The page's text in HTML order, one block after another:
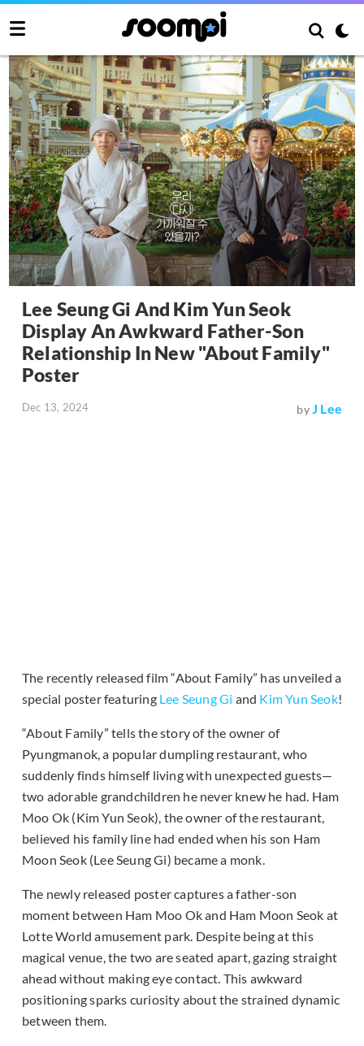
Lee Seung Gi And Kim Yun Seok
Display An Awkward Father-Son
Relationship In New "About Family"
Poster
Dec 13, 2024 byJ Lee
The recently released film “About Family” has unveiled a
special poster featuring Lee Seung Gi and Kim Yun Seok!
“About Family” tells the story of the owner of
Pyungmanok, a popular dumpling restaurant, who
suddenly finds himself living with unexpected guests—
two adorable grandchildren he never knew he had. Ham
Moo Ok (Kim Yun Seok), the owner of the restaurant,
believed his family line had ended when his son Ham
Moon Seok (Lee Seung Gi) became a monk.
The newly released poster captures a father-son
moment between Ham Moo Ok and Ham Moon Seok at
Lotte World amusement park. Despite being at this
magical venue, the two are seated apart, gazing straight
ahead without making eye contact. This awkward
positioning sparks curiosity about the strained dynamic
between them.